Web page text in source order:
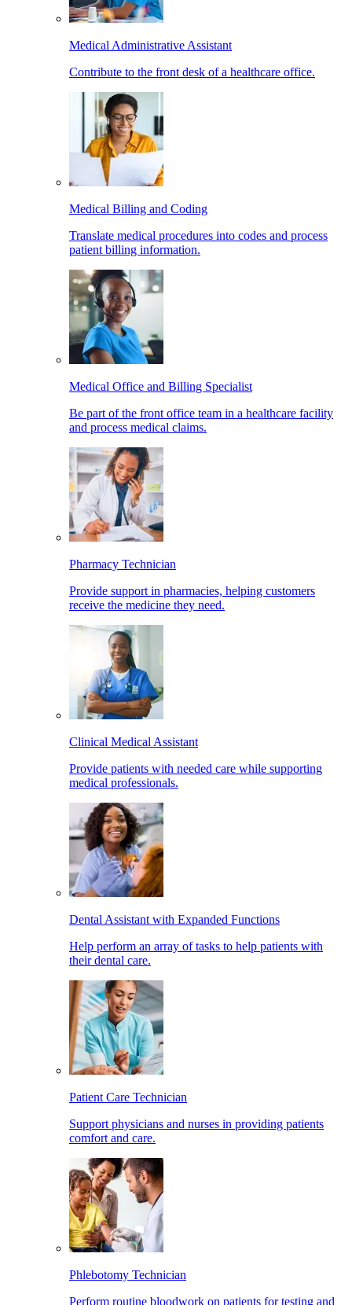
Medical Administrative Assistant
Contribute to the front desk of a healthcare office.
Medical Billing and Coding
Translate medical procedures into codes and process
patient billing information.
Medical Office and Billing Specialist
Be part of the front office team in a healthcare facility
and process medical claims.
Pharmacy Technician
Provide support in pharmacies, helping customers
receive the medicine they need.
Clinical Medical Assistant
Provide patients with needed care while supporting
medical professionals.
Dental Assistant with Expanded Functions
Help perform an array of tasks to help patients with
their dental care.
Patient Care Technician
Support physicians and nurses in providing patients
comfort and care.
Phlebotomy Technician
Perform routine bloodwork on patients for testing and